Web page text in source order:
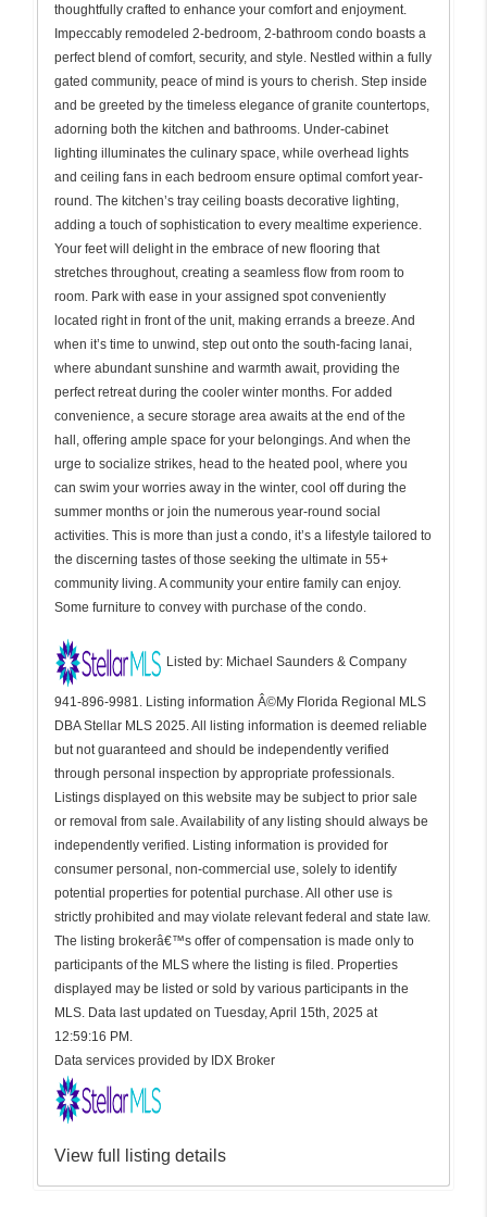
thoughtfully crafted to enhance your comfort and enjoyment.
Impeccably remodeled 2-bedroom, 2-bathroom condo boasts a
perfect blend of comfort, security, and style. Nestled within a fully
gated community, peace of mind is yours to cherish. Step inside
and be greeted by the timeless elegance of granite countertops,
adorning both the kitchen and bathrooms. Under-cabinet
lighting illuminates the culinary space, while overhead lights
and ceiling fans in each bedroom ensure optimal comfort year-
round. The kitchen’s tray ceiling boasts decorative lighting,
adding a touch of sophistication to every mealtime experience.
Your feet will delight in the embrace of new flooring that
stretches throughout, creating a seamless flow from room to
room. Park with ease in your assigned spot conveniently
located right in front of the unit, making errands a breeze. And
when it’s time to unwind, step out onto the south-facing lanai,
where abundant sunshine and warmth await, providing the
perfect retreat during the cooler winter months. For added
convenience, a secure storage area awaits at the end of the
hall, offering ample space for your belongings. And when the
urge to socialize strikes, head to the heated pool, where you
can swim your worries away in the winter, cool off during the
summer months or join the numerous year-round social
activities. This is more than just a condo, it’s a lifestyle tailored to
the discerning tastes of those seeking the ultimate in 55+
community living. A community your entire family can enjoy.
Some furniture to convey with purchase of the condo.
Listed by: Michael Saunders & Company
941-896-9981. Listing information Â©My Florida Regional MLS
DBA Stellar MLS 2025. All listing information is deemed reliable
but not guaranteed and should be independently verified
through personal inspection by appropriate professionals.
Listings displayed on this website may be subject to prior sale
or removal from sale. Availability of any listing should always be
independently verified. Listing information is provided for
consumer personal, non-commercial use, solely to identify
potential properties for potential purchase. All other use is
strictly prohibited and may violate relevant federal and state law.
The listing brokerâ€™s offer of compensation is made only to
participants of the MLS where the listing is filed. Properties
displayed may be listed or sold by various participants in the
MLS. Data last updated on Tuesday, April 15th, 2025 at
12:59:16 PM.
Data services provided by IDX Broker
View full listing details